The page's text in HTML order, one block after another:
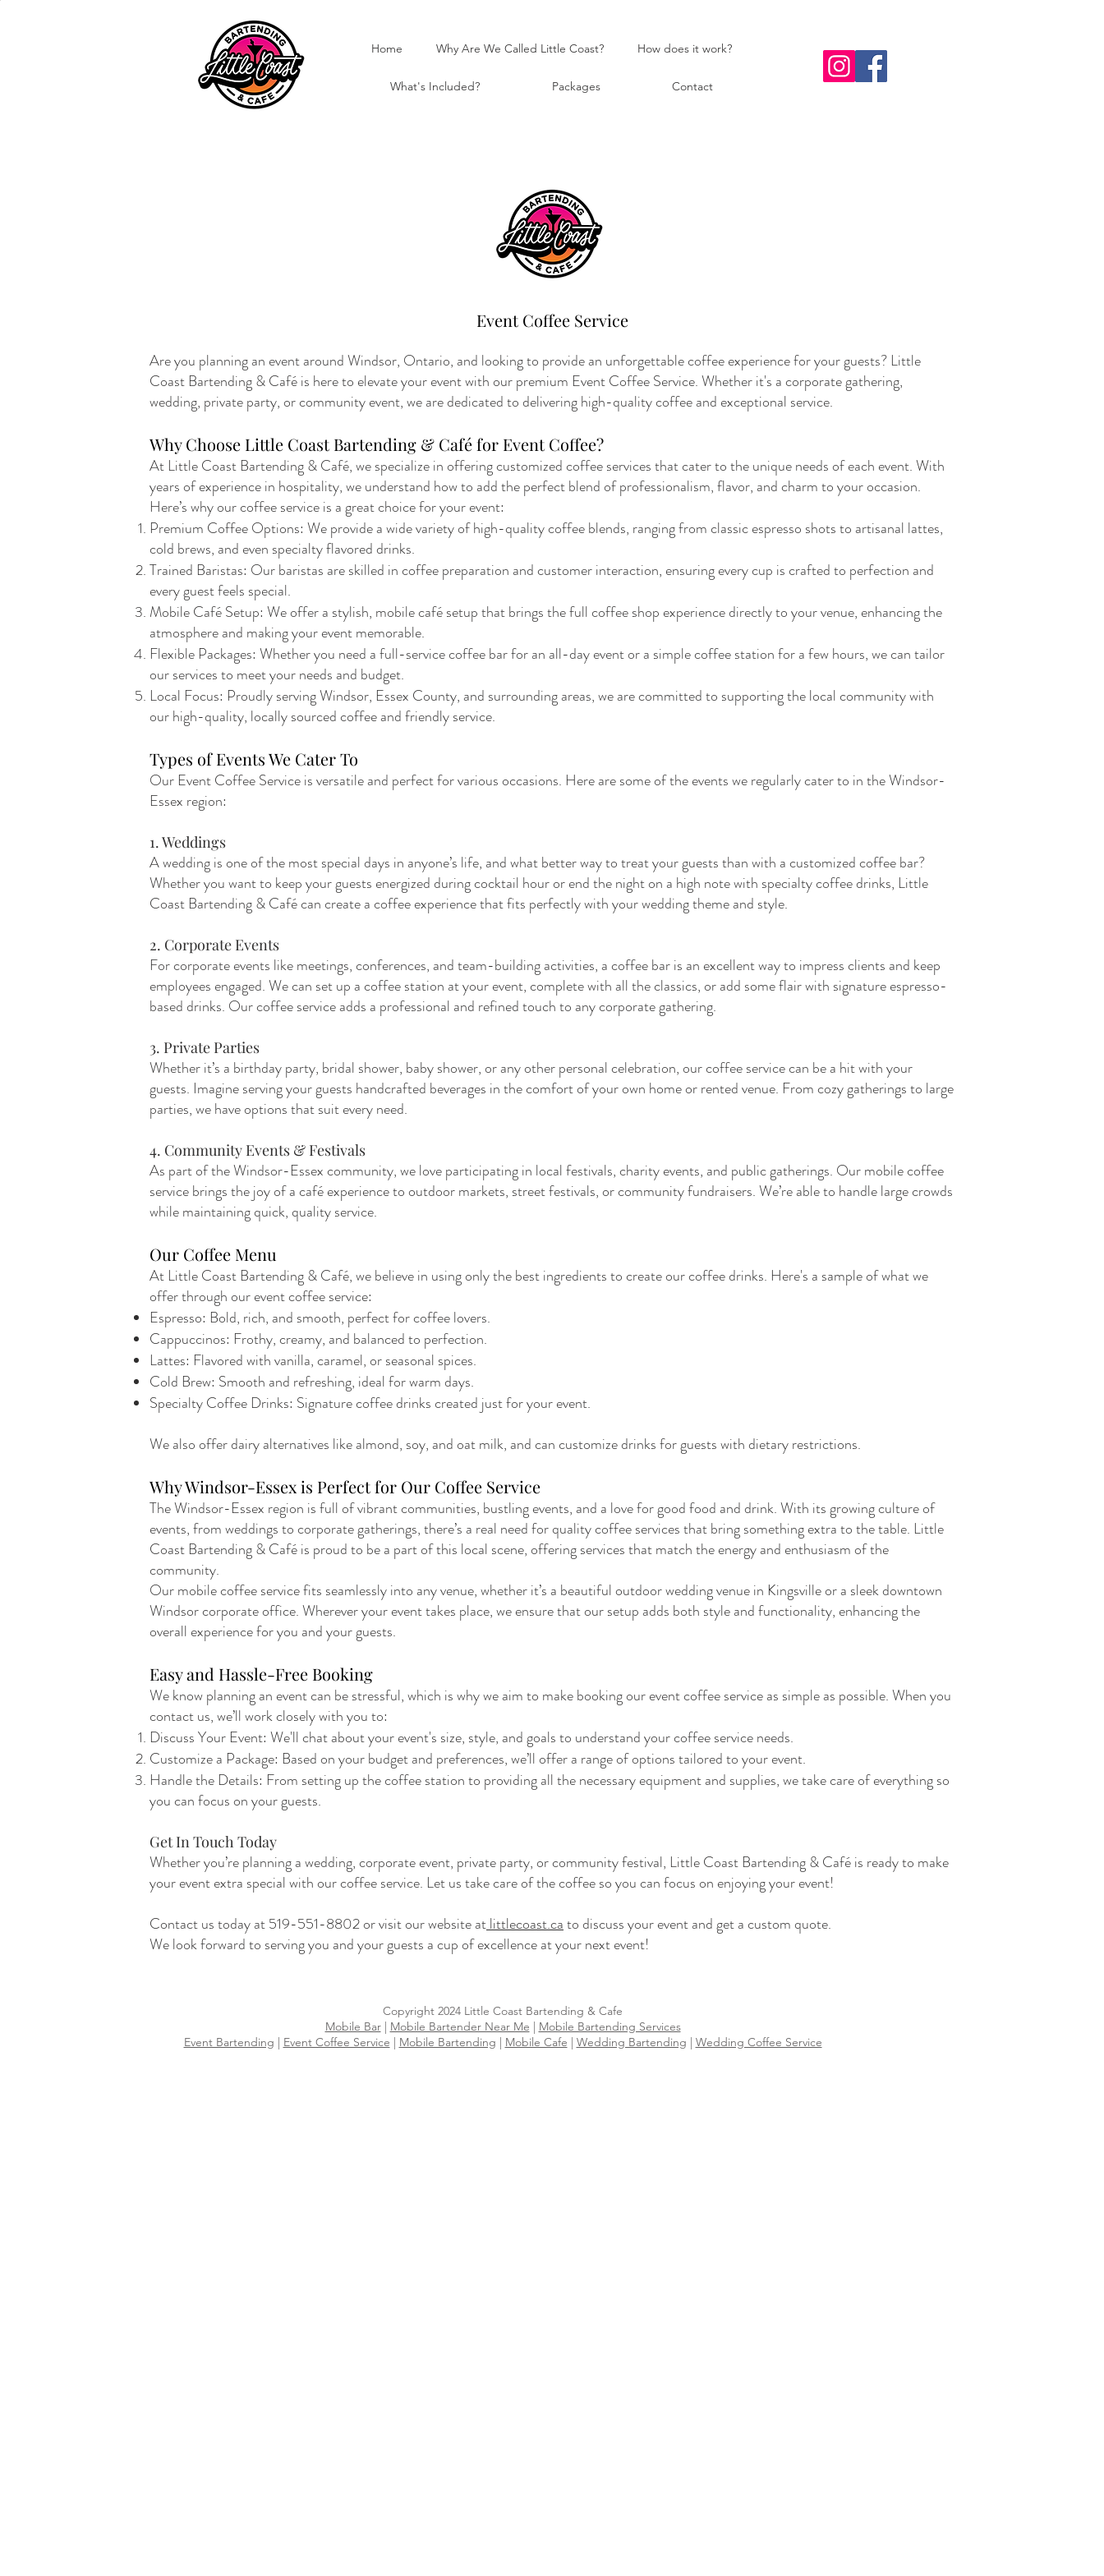
Home Why Are We Called Little Coast? How does it work?
What's Included? Packages Contact
Event Coffee Service
Are you planning an event around Windsor, Ontario, and looking to provide an unforgettable coffee experience for your guests? Little
Coast Bartending & Café is here to elevate your event with our premium Event Coffee Service. Whether it's a corporate gathering,
wedding, private party, or community event, we are dedicated to delivering high-quality coffee and exceptional service.
Why Choose Little Coast Bartending & Café for Event Coffee?
At Little Coast Bartending & Café, we specialize in offering customized coffee services that cater to the unique needs of each event. With
years of experience in hospitality, we understand how to add the perfect blend of professionalism, flavor, and charm to your occasion.
Here’s why our coffee service is a great choice for your event:
Premium Coffee Options: We provide a wide variety of high-quality coffee blends, ranging from classic espresso shots to artisanal lattes,
cold brews, and even specialty flavored drinks.
Trained Baristas: Our baristas are skilled in coffee preparation and customer interaction, ensuring every cup is crafted to perfection and
every guest feels special.
Mobile Café Setup: We offer a stylish, mobile café setup that brings the full coffee shop experience directly to your venue, enhancing the
atmosphere and making your event memorable.
Flexible Packages: Whether you need a full-service coffee bar for an all-day event or a simple coffee station for a few hours, we can tailor
our services to meet your needs and budget.
Local Focus: Proudly serving Windsor, Essex County, and surrounding areas, we are committed to supporting the local community with
our high-quality, locally sourced coffee and friendly service.
Types of Events We Cater To
Our Event Coffee Service is versatile and perfect for various occasions. Here are some of the events we regularly cater to in the Windsor-
Essex region:
1. Weddings
A wedding is one of the most special days in anyone’s life, and what better way to treat your guests than with a customized coffee bar?
Whether you want to keep your guests energized during cocktail hour or end the night on a high note with specialty coffee drinks, Little
Coast Bartending & Café can create a coffee experience that fits perfectly with your wedding theme and style.
2. Corporate Events
For corporate events like meetings, conferences, and team-building activities, a coffee bar is an excellent way to impress clients and keep
employees engaged. We can set up a coffee station at your event, complete with all the classics, or add some flair with signature espresso-
based drinks. Our coffee service adds a professional and refined touch to any corporate gathering.
3. Private Parties
Whether it’s a birthday party, bridal shower, baby shower, or any other personal celebration, our coffee service can be a hit with your
guests. Imagine serving your guests handcrafted beverages in the comfort of your own home or rented venue. From cozy gatherings to large
parties, we have options that suit every need.
4. Community Events & Festivals
As part of the Windsor-Essex community, we love participating in local festivals, charity events, and public gatherings. Our mobile coffee
service brings the joy of a café experience to outdoor markets, street festivals, or community fundraisers. We’re able to handle large crowds
while maintaining quick, quality service.
Our Coffee Menu
At Little Coast Bartending & Café, we believe in using only the best ingredients to create our coffee drinks. Here's a sample of what we
offer through our event coffee service:
Espresso: Bold, rich, and smooth, perfect for coffee lovers.
Cappuccinos: Frothy, creamy, and balanced to perfection.
Lattes: Flavored with vanilla, caramel, or seasonal spices.
Cold Brew: Smooth and refreshing, ideal for warm days.
Specialty Coffee Drinks: Signature coffee drinks created just for your event.
We also offer dairy alternatives like almond, soy, and oat milk, and can customize drinks for guests with dietary restrictions.
Why Windsor-Essex is Perfect for Our Coffee Service
The Windsor-Essex region is full of vibrant communities, bustling events, and a love for good food and drink. With its growing culture of
events, from weddings to corporate gatherings, there’s a real need for quality coffee services that bring something extra to the table. Little
Coast Bartending & Café is proud to be a part of this local scene, offering services that match the energy and enthusiasm of the
community.
Our mobile coffee service fits seamlessly into any venue, whether it’s a beautiful outdoor wedding venue in Kingsville or a sleek downtown
Windsor corporate office. Wherever your event takes place, we ensure that our setup adds both style and functionality, enhancing the
overall experience for you and your guests.
Easy and Hassle-Free Booking
We know planning an event can be stressful, which is why we aim to make booking our event coffee service as simple as possible. When you
contact us, we’ll work closely with you to:
Discuss Your Event: We'll chat about your event's size, style, and goals to understand your coffee service needs.
Customize a Package: Based on your budget and preferences, we’ll offer a range of options tailored to your event.
Handle the Details: From setting up the coffee station to providing all the necessary equipment and supplies, we take care of everything so
you can focus on your guests.
Get In Touch Today
Whether you’re planning a wedding, corporate event, private party, or community festival, Little Coast Bartending & Café is ready to make
your event extra special with our coffee service. Let us take care of the coffee so you can focus on enjoying your event!
Contact us today at 519-551-8802 or visit our website atlittlecoast.cato discuss your event and get a custom quote.
We look forward to serving you and your guests a cup of excellence at your next event!
Copyright 2024 Little Coast Bartending & Cafe
Mobile Bar| Mobile Bartender Near Me | Mobile Bartending Services
Event Bartending | Event Coffee Service | Mobile Bartending | Mobile Cafe | Wedding Bartending | Wedding Coffee Service